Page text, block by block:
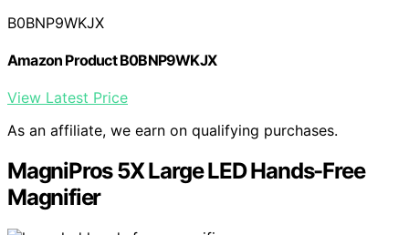
B0BNP9WKJX
Amazon Product B0BNP9WKJX
View Latest Price
As an affiliate, we earn on qualifying purchases.
MagniPros 5X Large LED Hands-Free
Magnifier